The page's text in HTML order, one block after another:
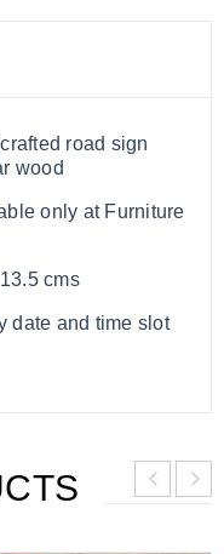
road sign
wood
only at Furniture
cms
date and time slot